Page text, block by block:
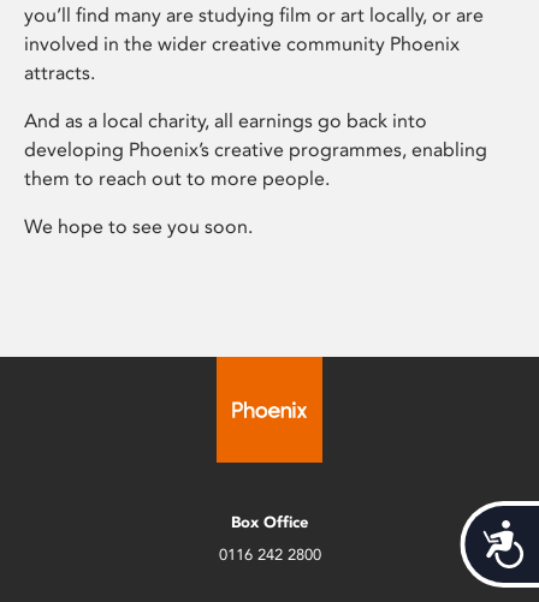
you’ll find many are studying film or art locally, or are
involved in the wider creative community Phoenix
attracts.
And as a local charity, all earnings go back into
developing Phoenix’s creative programmes, enabling
them to reach out to more people.
We hope to see you soon.
Box Office
0116 242 2800